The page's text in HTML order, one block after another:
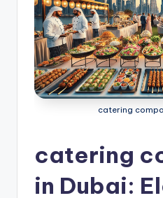
S
catering
catering
in Dubai: